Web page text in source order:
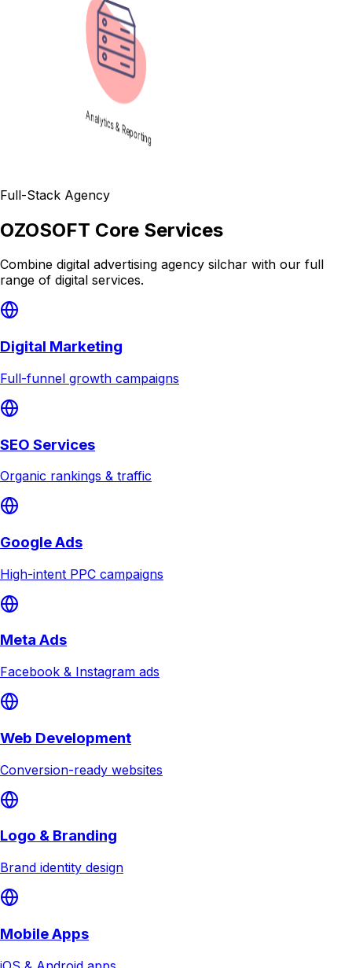
Full-Stack Agency
OZOSOFT Core Services
Combine digital advertising agency silchar with our full
range of digital services.
Digital Marketing
Full-funnel growth campaigns
SEO Services
Organic rankings & traffic
Google Ads
High-intent PPC campaigns
Meta Ads
Facebook & Instagram ads
Web Development
Conversion-ready websites
Logo & Branding
Brand identity design
Mobile Apps